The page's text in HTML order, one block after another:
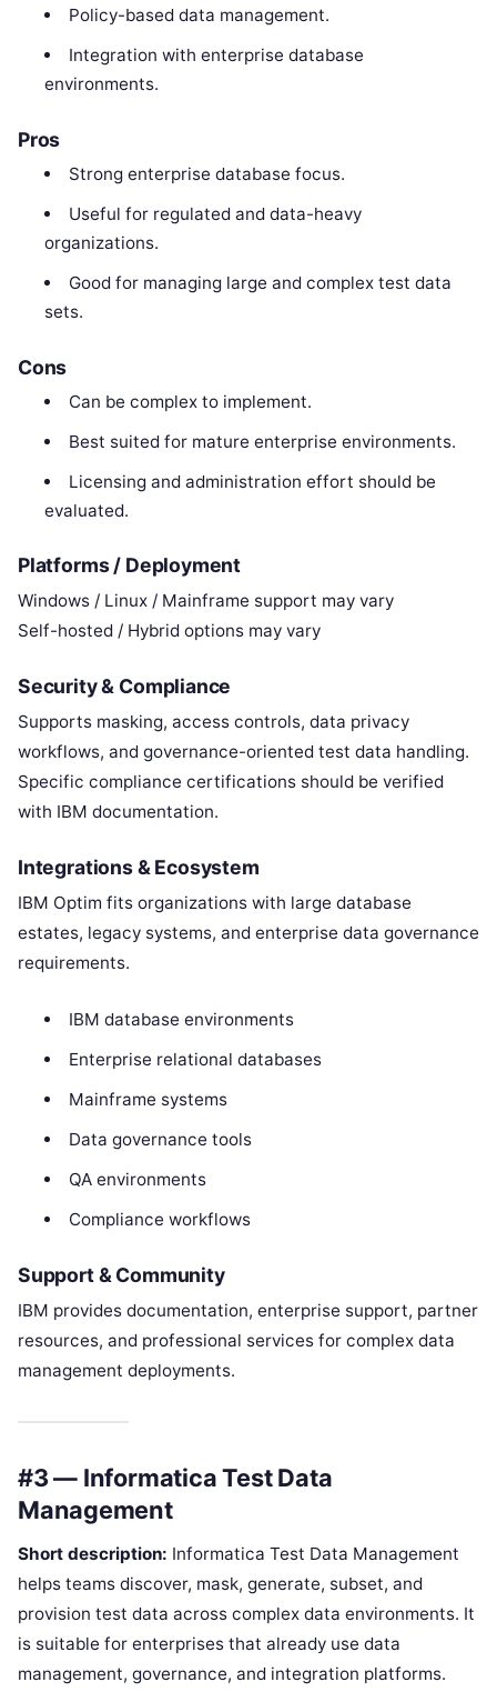
Policy-based data management.
Integration with enterprise database
environments.
Pros
Strong enterprise database focus.
Useful for regulated and data-heavy
organizations.
Good for managing large and complex test data
sets.
Cons
Can be complex to implement.
Best suited for mature enterprise environments.
Licensing and administration effort should be
evaluated.
Platforms / Deployment
Windows / Linux / Mainframe support may vary
Self-hosted / Hybrid options may vary
Security & Compliance
Supports masking, access controls, data privacy
workflows, and governance-oriented test data handling.
Specific compliance certifications should be verified
with IBM documentation.
Integrations & Ecosystem
IBM Optim fits organizations with large database
estates, legacy systems, and enterprise data governance
requirements.
IBM database environments
Enterprise relational databases
Mainframe systems
Data governance tools
QA environments
Compliance workflows
Support & Community
IBM provides documentation, enterprise support, partner
resources, and professional services for complex data
management deployments.
#3 — Informatica Test Data
Management
Short description: Informatica Test Data Management
helps teams discover, mask, generate, subset, and
provision test data across complex data environments. It
is suitable for enterprises that already use data
management, governance, and integration platforms.